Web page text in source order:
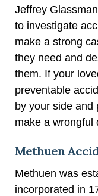
Jeffrey
to investigate
make a strong
they need and
them. If your
preventable
by your side and
make a wrongful
Methuen
Methuen was
incorporated in